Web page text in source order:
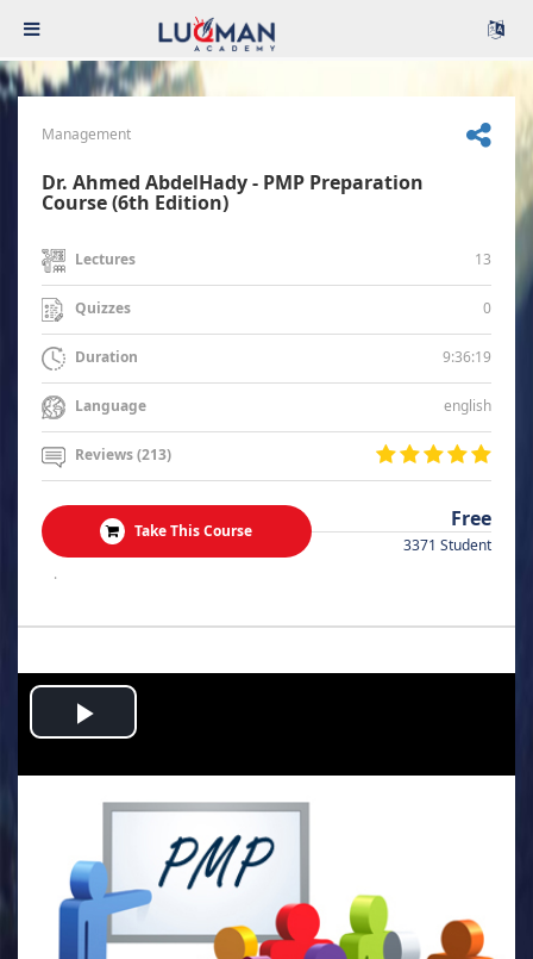
Management
Dr. Ahmed AbdelHady - PMP Preparation
Course (6th Edition)
Lectures 13
Quizzes 0
Duration 9:36:19
Language english
Reviews (213)
Take This Course Free
3371 Student
.
Play
Video